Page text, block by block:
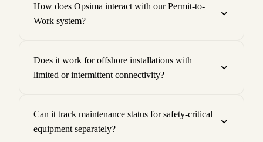
How does Opsima interact with our Permit-to-
Work system?
Does it work for offshore installations with
limited or intermittent connectivity?
Can it track maintenance status for safety-critical
equipment separately?